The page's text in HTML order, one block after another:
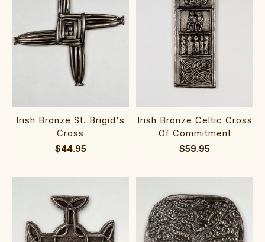
Irish Bronze St. Brigid's
Cross
$44.95
Irish Bronze Celtic Cross
Of Commitment
$59.95